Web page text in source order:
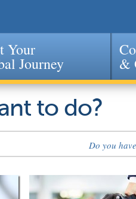
Jump to
Your
Journey &
to do?
Do you